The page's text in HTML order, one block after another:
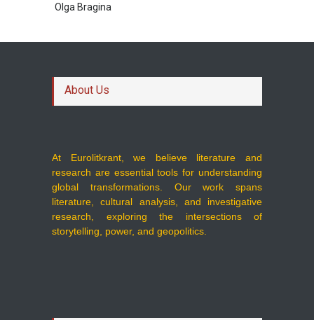
Olga Bragina
About Us
At Eurolitkrant, we believe literature and
research are essential tools for understanding
global transformations. Our work spans
literature, cultural analysis, and investigative
research, exploring the intersections of
storytelling, power, and geopolitics.